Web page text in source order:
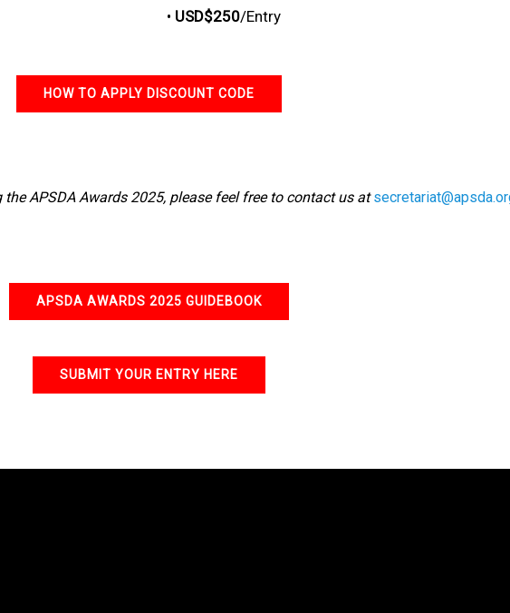
• USD$250/Entry
HOW TO APPLY DISCOUNT CODE
APSDA Awards 2025, please feel free to contact us at
APSDA AWARDS 2025 GUIDEBOOK
SUBMIT YOUR ENTRY HERE